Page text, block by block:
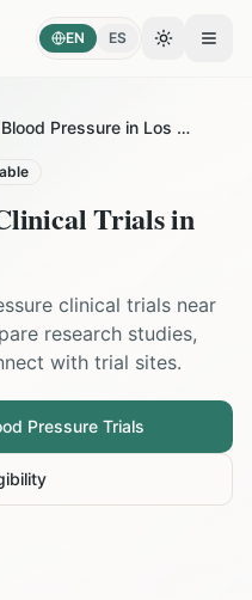
EN ES Toggle
High Blood Pressure in Los Angeles
Trials in
clinical trials near
research studies,
with trial sites.
PressureTrials